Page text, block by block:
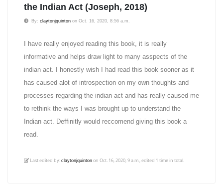
the Indian Act (Joseph, 2018)
By: claytonjquinton on Oct. 16, 2020, 8:56 a.m.
I have really enjoyed reading this book, it is really
informative and helps draw light to many asspects of the
indian act. I honestly wish I had read this book sooner as it
has caused alot of introspection on my own thoughts and
processes regarding the indian act and has really caused me
to rethink the ways I was brought up to understand the
Indian act. Deffinitly would reccomend giving this book a
read.
Last edited by: claytonjquinton on Oct. 16, 2020, 9 a.m., edited 1 time in total.